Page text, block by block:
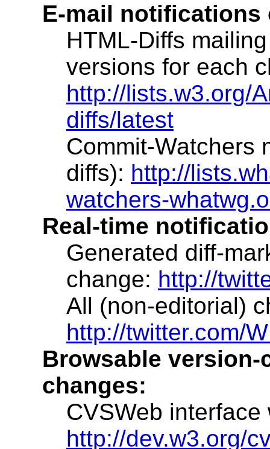
E-mail notifications
HTML-Diffs
versions for each
http://lists.w3.org/
diffs/latest
Commit-Watchers
diffs): http://
watchers-
Real-time
Generated diff-
change: http://
All (non-editorial)
http://twitter.com/
Browsable
changes:
CVSWeb
http://dev.w3.org/